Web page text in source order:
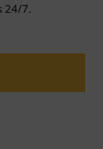
24/7.